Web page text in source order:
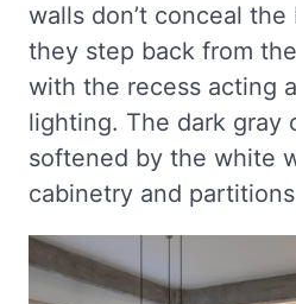
walls don’t conceal the
they step back from
with the recess acting
lighting. The dark gray
softened by the white
cabinetry and